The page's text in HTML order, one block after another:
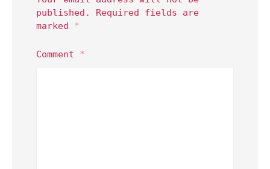
published.
Required fields are
marked *
Comment *